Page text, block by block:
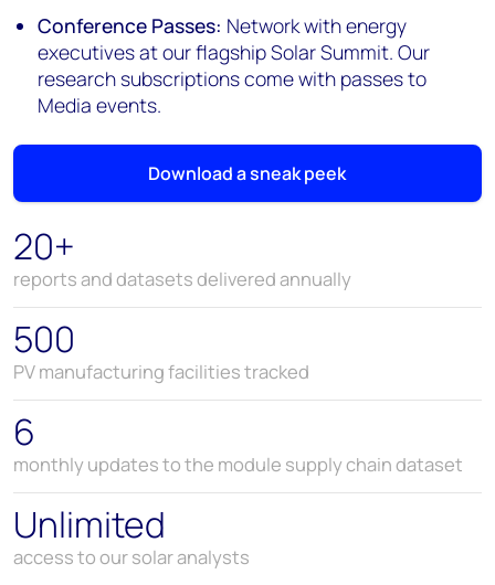
Conference Passes: Network with energy
executives at our flagship Solar Summit. Our
research subscriptions come with passes to
Media events.
Download a sneak peek
20+
reports and datasets delivered annually
500
PV manufacturing facilities tracked
6
monthly updates to the module supply chain dataset
Unlimited
access to our solar analysts